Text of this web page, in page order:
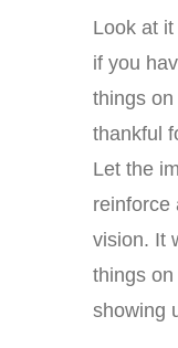
Look at
if you
things
thankful
Let the
reinforce
vision. It
things
showing